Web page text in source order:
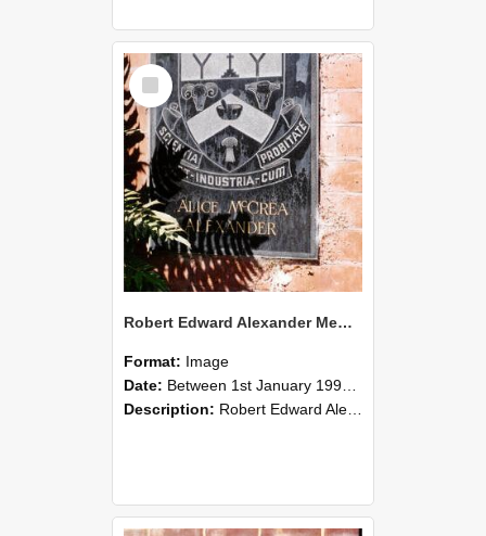
Select
Item
Robert Edward Alexander Memorial Gates Plaque - Alice McCrea Alexander, photographed in 1990s
Format: Image
Date: Between 1st January 1990 and 31st December 1999
Description: Robert Edward Alexander Memorial Gates Plaque - Alice Mcrea Alexander